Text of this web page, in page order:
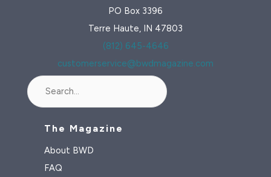
PO Box 3396
Terre Haute, IN 47803
(812) 645-4646
customerservice@bwdmagazine.com
The Magazine
About BWD
FAQ